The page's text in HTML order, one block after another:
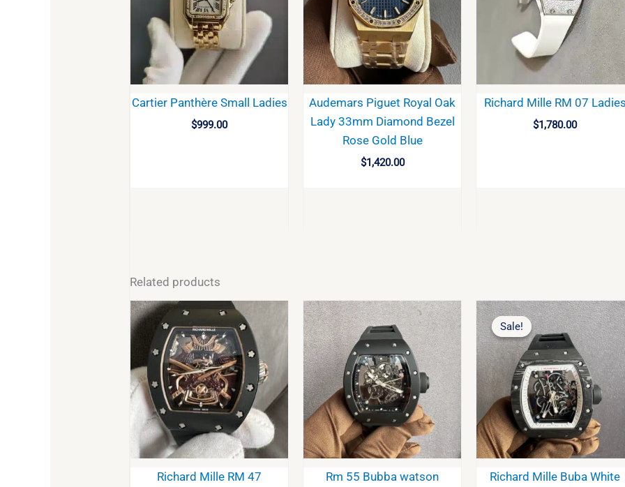
Cartier Panthère Small Ladies
$999.00
Audemars Piguet Royal Oak
Lady 33mm Diamond Bezel
Rose Gold Blue
$1,420.00
BUY
Richard Mille RM 07
$1,780.00
Related products
Richard Mille RM 47
Rm 55 Bubba watson
Sale!
Sale!
Richard Mille Buba White
Original
price
was:
$2,200.00.
price
is: